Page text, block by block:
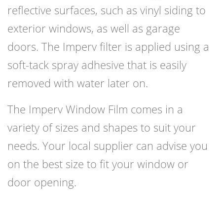
reflective surfaces, such as vinyl siding to
exterior windows, as well as garage
doors. The Imperv filter is applied using a
soft-tack spray adhesive that is easily
removed with water later on.
The Imperv Window Film comes in a
variety of sizes and shapes to suit your
needs. Your local supplier can advise you
on the best size to fit your window or
door opening.